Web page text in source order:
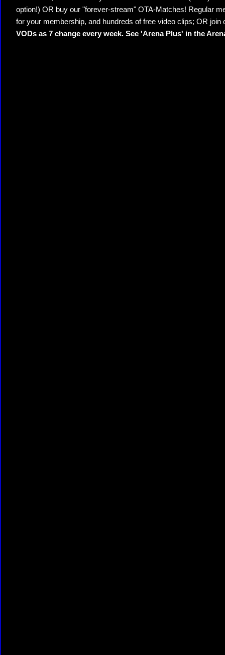
option!) OR buy our "forever-stream" OTA-Matches! Regular
for your membership, and hundreds of free video clips; OR join
VODs as 7 change every week. See 'Arena Plus' in the